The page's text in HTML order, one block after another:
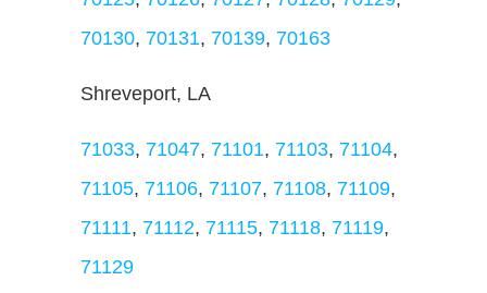
70130, 70131, 70139, 70163
Shreveport, LA
71033, 71047, 71101, 71103, 71104,
71105, 71106, 71107, 71108, 71109,
71111, 71112, 71115, 71118, 71119,
71129